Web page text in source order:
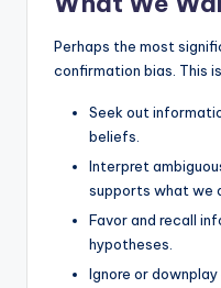
Perhaps the most
confirmation bias. This
Seek out
beliefs.
Interpret
supports what we
Favor and recall
hypotheses.
Ignore or